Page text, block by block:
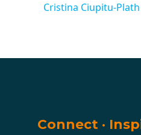
Cristina Ciupitu-Plath
Connect ·